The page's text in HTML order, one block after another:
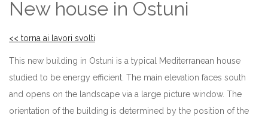
New house in Ostuni
<< torna ai lavori svolti
This new building in Ostuni is a typical Mediterranean house
studied to be energy efficient. The main elevation faces south
and opens on the landscape via a large picture window. The
orientation of the building is determined by the position of the